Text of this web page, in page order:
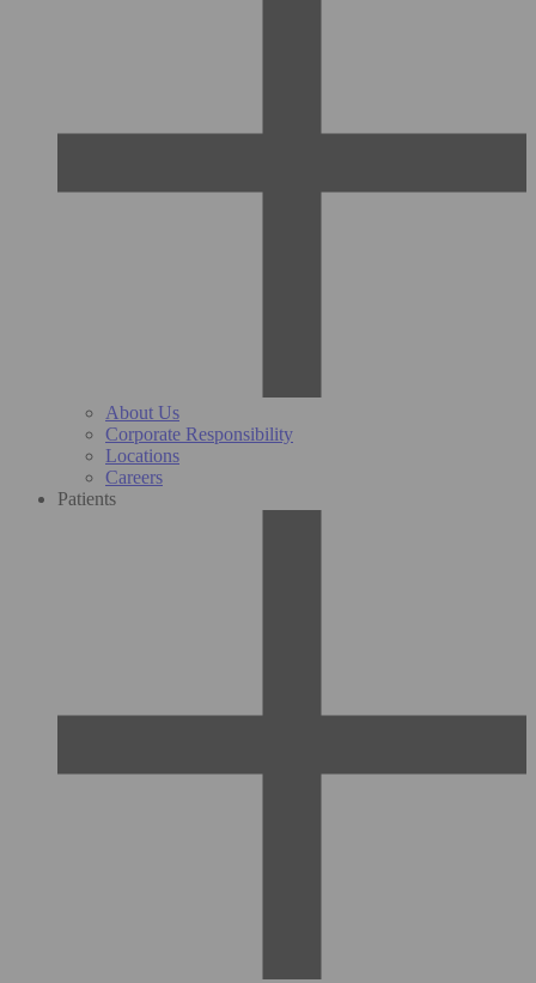
About Us
Corporate Responsibility
Locations
Careers
Patients